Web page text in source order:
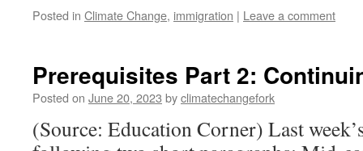
Posted in Climate Change, immigration | Leave a comment
Prerequisites Part 2:
Posted on June 20, 2023 byclimatechangefork
(Source: Education Corner) Last